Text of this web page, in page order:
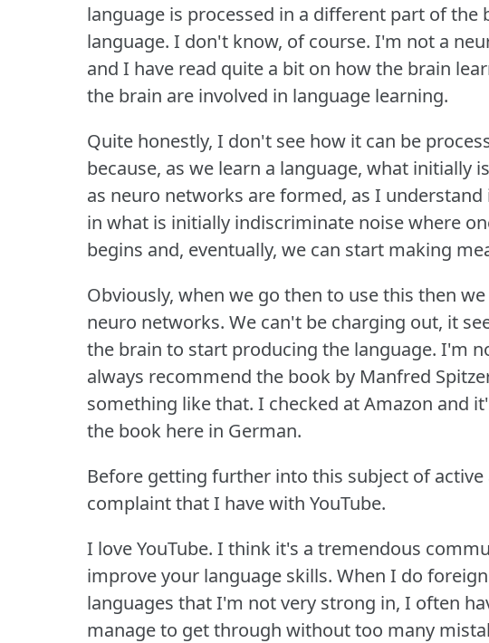
language is processed in a different part of the
language. I don't know, of course. I'm not a
and I have read quite a bit on how the brain
the brain are involved in language learning.
Quite honestly, I don't see how it can be
because, as we learn a language, what initially
as neuro networks are formed, as I
in what is initially indiscriminate noise where
begins and, eventually, we can start making
Obviously, when we go then to use this then
neuro networks. We can't be charging out, it
the brain to start producing the language. I'm
always recommend the book by Manfred
something like that. I checked at Amazon and
the book here in German.
Before getting further into this subject of
complaint that I have with YouTube.
I love YouTube. I think it's a tremendous
improve your language skills. When I do
languages that I'm not very strong in, I often
manage to get through without too many